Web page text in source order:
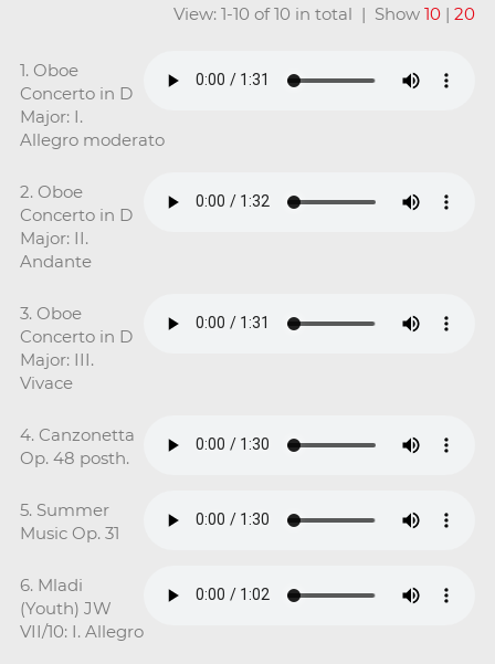
View: 1-10 of 10 in total | Show10 |20
1. Oboe
Concerto in D
Major: I.
Allegro moderato
2. Oboe
Concerto in D
Major: II.
Andante
3. Oboe
Concerto in D
Major: III.
Vivace
4. Canzonetta
Op. 48 posth.
5. Summer
Music Op. 31
6. Mladi
(Youth) JW
VII/10: I. Allegro